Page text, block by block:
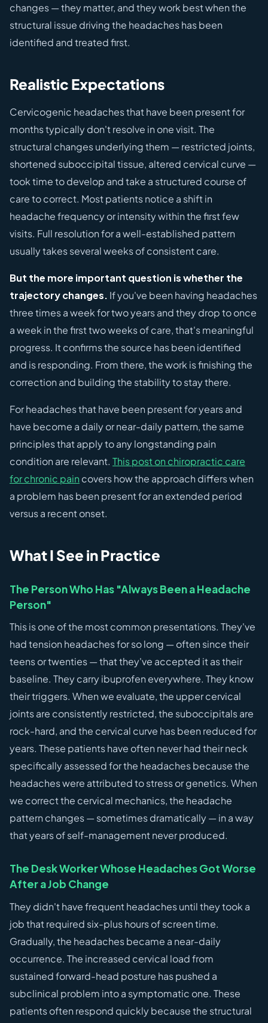
changes — they matter, and they work best when the
structural issue driving the headaches has been
identified and treated first.
Realistic Expectations
Cervicogenic headaches that have been present for
months typically don't resolve in one visit. The
structural changes underlying them — restricted joints,
shortened suboccipital tissue, altered cervical curve —
took time to develop and take a structured course of
care to correct. Most patients notice a shift in
headache frequency or intensity within the first few
visits. Full resolution for a well-established pattern
usually takes several weeks of consistent care.
But the more important question is whether the
trajectory changes. If you've been having headaches
three times a week for two years and they drop to once
a week in the first two weeks of care, that's meaningful
progress. It confirms the source has been identified
and is responding. From there, the work is finishing the
correction and building the stability to stay there.
For headaches that have been present for years and
have become a daily or near-daily pattern, the same
principles that apply to any longstanding pain
condition are relevant. This post on chiropractic care
for chronic pain covers how the approach differs when
a problem has been present for an extended period
versus a recent onset.
What I See in Practice
The Person Who Has "Always Been a Headache
Person"
This is one of the most common presentations. They've
had tension headaches for so long — often since their
teens or twenties — that they've accepted it as their
baseline. They carry ibuprofen everywhere. They know
their triggers. When we evaluate, the upper cervical
joints are consistently restricted, the suboccipitals are
rock-hard, and the cervical curve has been reduced for
years. These patients have often never had their neck
specifically assessed for the headaches because the
headaches were attributed to stress or genetics. When
we correct the cervical mechanics, the headache
pattern changes — sometimes dramatically — in a way
that years of self-management never produced.
The Desk Worker Whose Headaches Got Worse
After a Job Change
They didn't have frequent headaches until they took a
job that required six-plus hours of screen time.
Gradually, the headaches became a near-daily
occurrence. The increased cervical load from
sustained forward-head posture has pushed a
subclinical problem into a symptomatic one. These
patients often respond quickly because the structural